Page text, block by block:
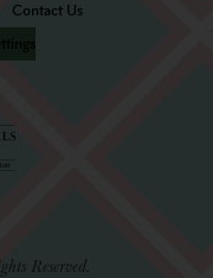
Contact Us
Reserved.